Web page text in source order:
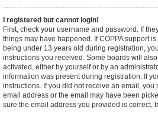
I registered but cannot login!
First, check your username and password. If
things may have happened. If COPPA support
being under 13 years old during registration,
instructions you received. Some boards will
activated, either by yourself or by an
information was present during registration. If
instructions. If you did not receive an email,
email address or the email may have been
sure the email address you provided is correct,